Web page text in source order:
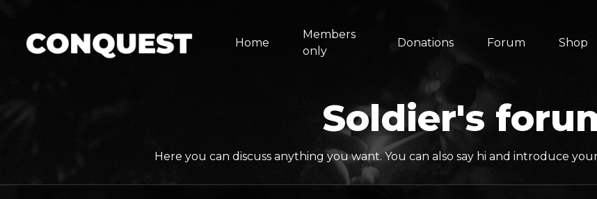
Home
Members
only
Donations Forum Shop
Soldier's
Here you can discuss anything you want. You can also say hi and introduce